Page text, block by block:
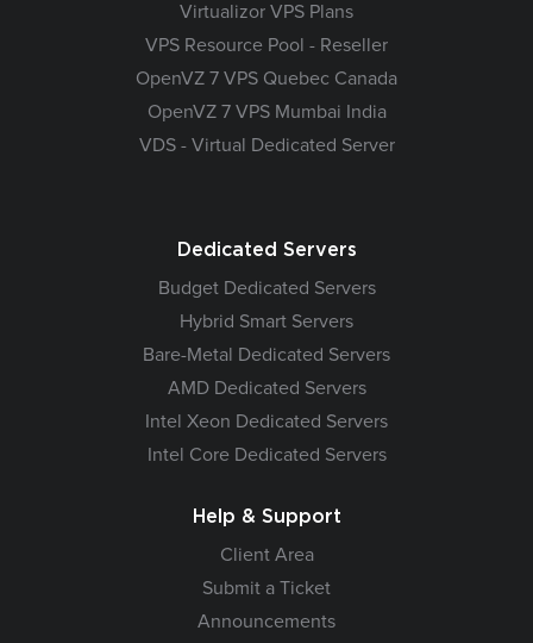
Virtualizor VPS Plans
VPS Resource Pool - Reseller
OpenVZ 7 VPS Quebec Canada
OpenVZ 7 VPS Mumbai India
VDS - Virtual Dedicated Server
Dedicated Servers
Budget Dedicated Servers
Hybrid Smart Servers
Bare-Metal Dedicated Servers
AMD Dedicated Servers
Intel Xeon Dedicated Servers
Intel Core Dedicated Servers
Help & Support
Client Area
Submit a Ticket
Announcements